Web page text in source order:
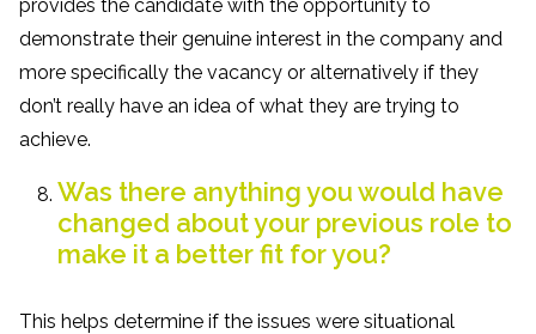
provides the candidate with the opportunity to
demonstrate their genuine interest in the company and
more specifically the vacancy or alternatively if they
don’t really have an idea of what they are trying to
achieve.
Was there anything you would have
changed about your previous role to
make it a better fit for you?
This helps determine if the issues were situational